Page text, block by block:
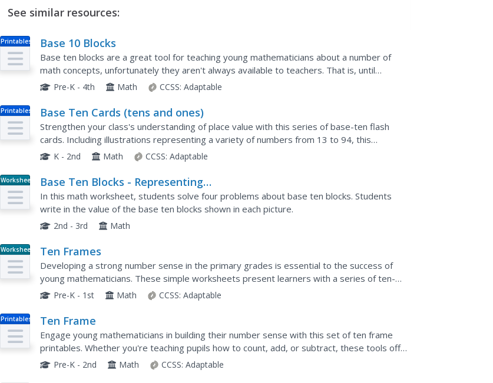
See similar resources:
Printables Base 10 Blocks
Base ten blocks are a great tool for teaching young mathematicians about a number of
math concepts, unfortunately they aren't always available to teachers. That is, until
now. This printable resource allows all...
Pre-K - 4th Math CCSS: Adaptable
Printables Base Ten Cards (tens and ones)
Strengthen your class's understanding of place value with this series of base-ten flash
cards. Including illustrations representing a variety of numbers from 13 to 94, this
resource can be used in many different ways...
K - 2nd Math CCSS: Adaptable
Worksheet
Base Ten Blocks - Representing
Numbers (A)
In this math worksheet, students solve four problems about base ten blocks. Students
write in the value of the base ten blocks shown in each picture.
2nd - 3rd Math
Worksheet Ten Frames
Developing a strong number sense in the primary grades is essential to the success of
young mathematicians. These simple worksheets present learners with a series of ten-
frames, asking them to write the number shown in each model....
Pre-K - 1st Math CCSS: Adaptable
Printables Ten Frame
Engage young mathematicians in building their number sense with this set of ten frame
printables. Whether you're teaching pupils how to count, add, or subtract, these tools offer
children tremendous support with...
Pre-K - 2nd Math CCSS: Adaptable